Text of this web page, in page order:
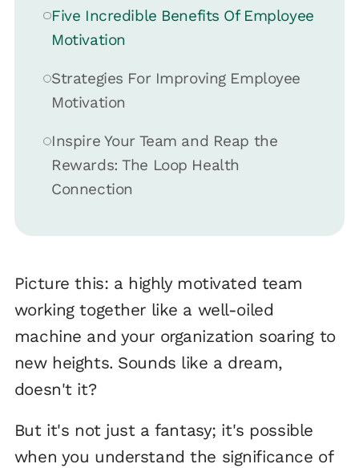
Five Incredible Benefits Of Employee
Motivation
Strategies For Improving Employee
Motivation
Inspire Your Team and Reap the
Rewards: The Loop Health
Connection
Picture this: a highly motivated team
working together like a well-oiled
machine and your organization soaring to
new heights. Sounds like a dream,
doesn't it?
But it's not just a fantasy; it's possible
when you understand the significance of